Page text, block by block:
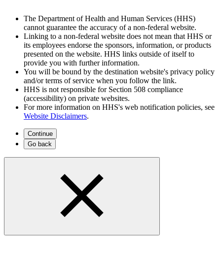
The Department of Health and Human Services (HHS)
cannot guarantee the accuracy of a non-federal website.
Linking to a non-federal website does not mean that HHS or
its employees endorse the sponsors, information, or products
presented on the website. HHS links outside of itself to
provide you with further information.
You will be bound by the destination website's privacy policy
and/or terms of service when you follow the link.
HHS is not responsible for Section 508 compliance
(accessibility) on private websites.
For more information on HHS's web notification policies, see
Website Disclaimers.
Continue
Go back